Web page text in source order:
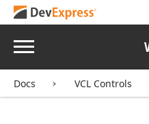
Menu
Docs VCL Controls